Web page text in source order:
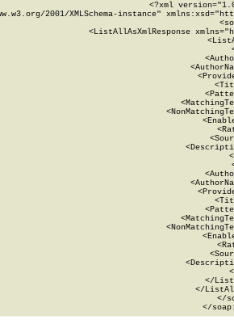
<?xml
2001/XMLSchema-instance"
<ListAllAsXmlResponse
</
</
</
</